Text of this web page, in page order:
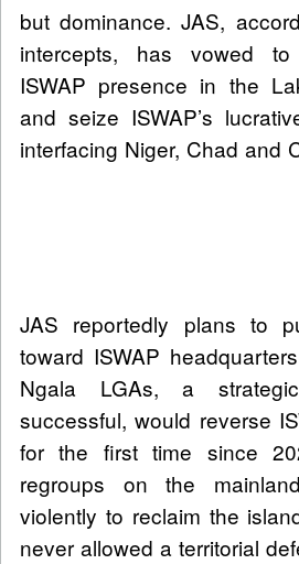
but dominance. JAS,
intercepts, has vowed to
ISWAP presence in the
and seize ISWAP’s
interfacing Niger, Chad and
JAS reportedly plans to
toward ISWAP
Ngala LGAs, a
successful, would reverse
for the first time since
regroups on the
violently to reclaim the
never allowed a territorial